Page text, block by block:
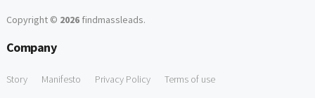
Copyright © 2026findmassleads.
Company
Story Manifesto Privacy Policy Terms of use